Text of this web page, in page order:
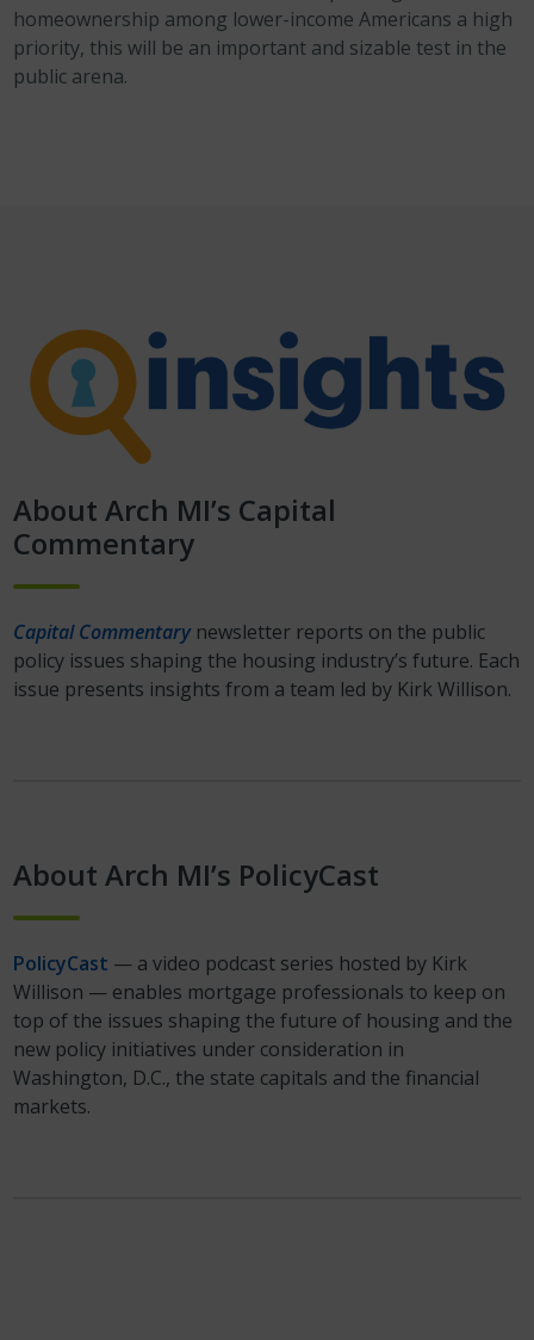
homeownership among lower-income Americans a high
priority, this will be an important and sizable test in the
public arena.
About Arch MI’s Capital
Commentary
Capital Commentary newsletter reports on the public
policy issues shaping the housing industry’s future. Each
issue presents insights from a team led by Kirk Willison.
About Arch MI’s PolicyCast
PolicyCast — a video podcast series hosted by Kirk
Willison — enables mortgage professionals to keep on
top of the issues shaping the future of housing and the
new policy initiatives under consideration in
Washington, D.C., the state capitals and the financial
markets.